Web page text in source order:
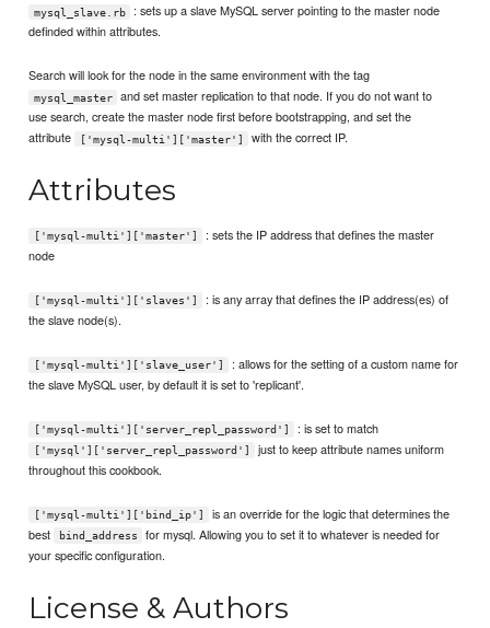
mysql_slave.rb
: sets up a slave MySQL server pointing to the master node
definded within attributes.
Search will look for the node in the same environment with the tag
mysql_master
and set master replication to that node. If you do not want to
use search, create the master node first before bootstrapping, and set the
attribute
['mysql-multi']['master'] with the correct IP.
Attributes
['mysql-multi']['master']
: sets the IP address that defines the master
node
['mysql-multi']['slaves']
: is any array that defines the IP address(es) of
the slave node(s).
['mysql-multi']['slave_user']
: allows for the setting of a custom name for
the slave MySQL user, by default it is set to 'replicant'.
['mysql-multi']['server_repl_password'] : is set to match
['mysql']['server_repl_password']
just to keep attribute names uniform
throughout this cookbook.
['mysql-multi']['bind_ip']
is an override for the logic that determines the
best
bind_address
for mysql. Allowing you to set it to whatever is needed for
your specific configuration.
License & Authors